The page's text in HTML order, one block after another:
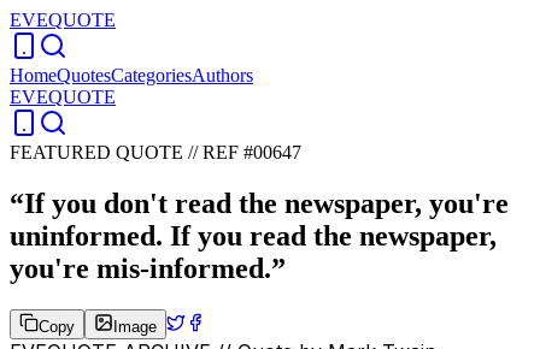
EVEQUOTE
HomeQuotesCategoriesAuthors
EVEQUOTE
FEATURED QUOTE //REF #00647
“If you don't read the newspaper, you're
uninformed. If you read the newspaper,
you're mis-informed.”
Copy Image